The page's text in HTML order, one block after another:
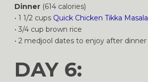
Dinner (614 calories)
• 1 1/2 cups Quick Chicken Tikka Masala
• 3/4 cup brown rice
• 2 medjool dates to enjoy after dinner
DAY 6: